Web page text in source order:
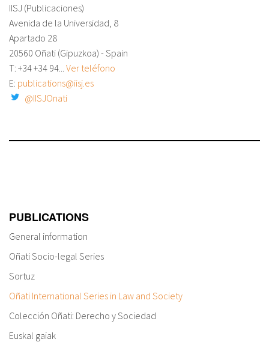
IISJ (Publicaciones)
Avenida de la Universidad, 8
Apartado 28
20560 Oñati (Gipuzkoa) - Spain
T: +34+34 94... Ver teléfono
E: publications@iisj.es
@IISJOnati
PUBLICATIONS
General information
Oñati Socio-legal Series
Sortuz
Oñati International Series in Law and Society
Colección Oñati: Derecho y Sociedad
Euskal gaiak